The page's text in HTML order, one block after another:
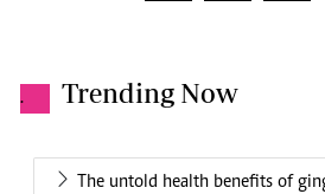
. Trending Now
The untold health benefits of